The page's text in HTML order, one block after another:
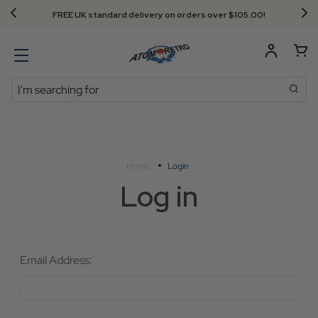
FREE UK standard delivery on orders over $‌105.00!
Search
Login
Log in
Email Address: